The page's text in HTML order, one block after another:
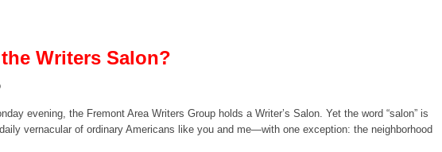
Writers Salon?
evening, the Fremont Area Writers Group holds a Writer’s Salon. Yet the word “salon” is
vernacular of ordinary Americans like you and me—with one exception: the neighborhood